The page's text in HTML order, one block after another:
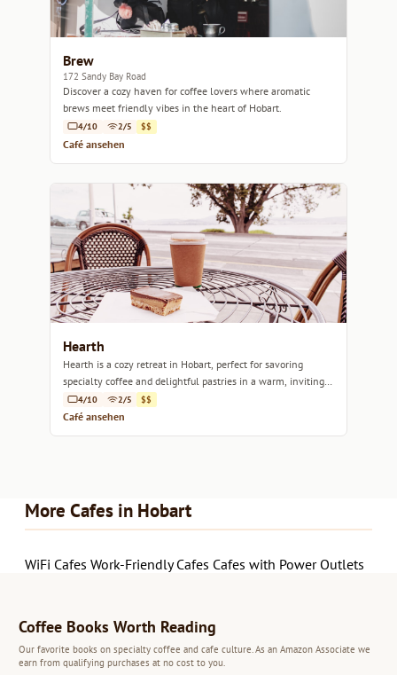
Brew
172 Sandy Bay Road
Discover a cozy haven for coffee lovers where aromatic
brews meet friendly vibes in the heart of Hobart.
4/10 2/5 $$
Café ansehen
Hearth
Hearth is a cozy retreat in Hobart, perfect for savoring
specialty coffee and delightful pastries in a warm, inviting
atmosphere.
4/10 2/5 $$
Café ansehen
More Cafes in Hobart
WiFi Cafes Work-Friendly Cafes Cafes with Power Outlets
Coffee Books Worth Reading
Our favorite books on specialty coffee and cafe culture. As an Amazon Associate we
earn from qualifying purchases at no cost to you.